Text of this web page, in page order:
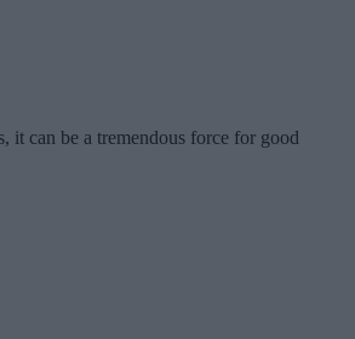
it can be a tremendous force for good